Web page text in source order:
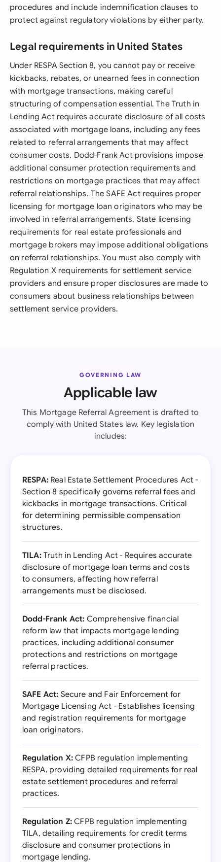
procedures and include indemnification clauses to
protect against regulatory violations by either party.
Legal requirements in United States
Under RESPA Section 8, you cannot pay or receive
kickbacks, rebates, or unearned fees in connection
with mortgage transactions, making careful
structuring of compensation essential. The Truth in
Lending Act requires accurate disclosure of all costs
associated with mortgage loans, including any fees
related to referral arrangements that may affect
consumer costs. Dodd-Frank Act provisions impose
additional consumer protection requirements and
restrictions on mortgage practices that may affect
referral relationships. The SAFE Act requires proper
licensing for mortgage loan originators who may be
involved in referral arrangements. State licensing
requirements for real estate professionals and
mortgage brokers may impose additional obligations
on referral relationships. You must also comply with
Regulation X requirements for settlement service
providers and ensure proper disclosures are made to
consumers about business relationships between
settlement service providers.
GOVERNING LAW
Applicable law
This Mortgage Referral Agreement is drafted to
comply with United States law. Key legislation
includes:
RESPA:Real Estate Settlement Procedures Act -
Section 8 specifically governs referral fees and
kickbacks in mortgage transactions. Critical
for determining permissible compensation
structures.
TILA:Truth in Lending Act - Requires accurate
disclosure of mortgage loan terms and costs
to consumers, affecting how referral
arrangements must be disclosed.
Dodd-Frank Act: Comprehensive financial
reform law that impacts mortgage lending
practices, including additional consumer
protections and restrictions on mortgage
referral practices.
SAFE Act: Secure and Fair Enforcement for
Mortgage Licensing Act - Establishes licensing
and registration requirements for mortgage
loan originators.
Regulation X: CFPB regulation implementing
RESPA, providing detailed requirements for real
estate settlement procedures and referral
practices.
Regulation Z: CFPB regulation implementing
TILA, detailing requirements for credit terms
disclosure and consumer protections in
mortgage lending.